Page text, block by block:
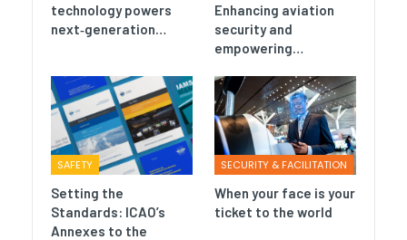
technology powers
next‑generation…
Enhancing aviation
security and
empowering…
SAFETY
Setting the
Standards: ICAO’s
Annexes to the
SECURITY & FACILITATION
When your face is your
ticket to the world